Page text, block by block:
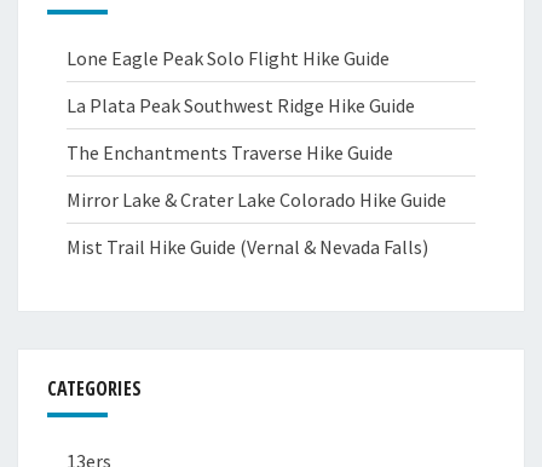
Lone Eagle Peak Solo Flight Hike Guide
La Plata Peak Southwest Ridge Hike Guide
The Enchantments Traverse Hike Guide
Mirror Lake & Crater Lake Colorado Hike Guide
Mist Trail Hike Guide (Vernal & Nevada Falls)
CATEGORIES
13ers